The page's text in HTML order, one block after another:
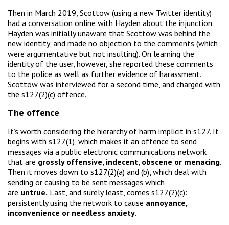
Then in March 2019, Scottow (using a new Twitter identity)
had a conversation online with Hayden about the injunction.
Hayden was initially unaware that Scottow was behind the
new identity, and made no objection to the comments (which
were argumentative but not insulting). On learning the
identity of the user, however, she reported these comments
to the police as well as further evidence of harassment.
Scottow was interviewed for a second time, and charged with
the s127(2)(c) offence.
The offence
It’s worth considering the hierarchy of harm implicit in s127. It
begins with s127(1), which makes it an offence to send
messages via a public electronic communications network
that are grossly offensive, indecent, obscene or menacing.
Then it moves down to s127(2)(a) and (b), which deal with
sending or causing to be sent messages which
are untrue. Last, and surely least, comes s127(2)(c):
persistently using the network to cause annoyance,
inconvenience or needless anxiety.